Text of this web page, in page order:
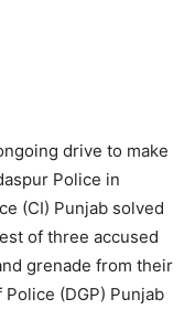
drive to make
Police in
(CI) Punjab solved
of three accused
grenade from their
(DGP) Punjab